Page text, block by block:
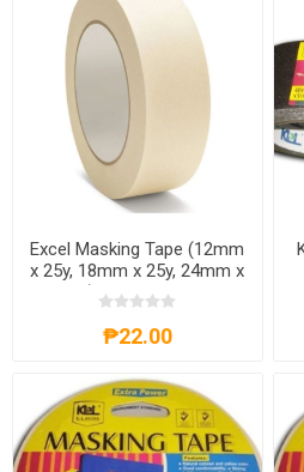
Excel Masking Tape (12mm
x 25y, 18mm x 25y, 24mm x
25y), EXCELM.TAPE
₱22.00